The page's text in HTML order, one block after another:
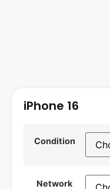
iPhone 16
Condition
Network